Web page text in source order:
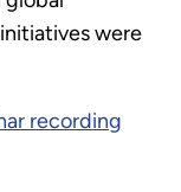
were
recording